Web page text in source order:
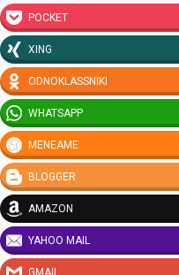
POCKET
XING
ODNOKLASSNIKI
WHATSAPP
MENEAME
BLOGGER
AMAZON
YAHOO MAIL
GMAIL